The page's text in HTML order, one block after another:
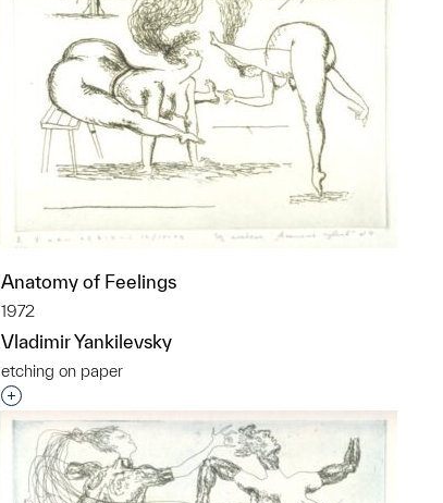
Anatomy of Feelings
1972
Vladimir Yankilevsky
etching on paper
Interested in adding this object to a group?